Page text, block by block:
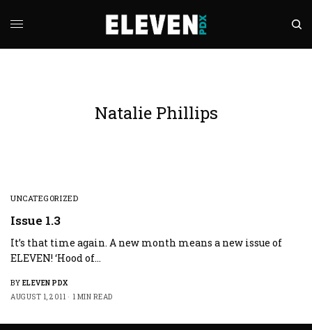
Natalie Phillips
UNCATEGORIZED
Issue 1.3
It’s that time again. A new month means a new issue of
ELEVEN! ‘Hood of…
BY ELEVEN PDX
AUGUST 1, 2011
1 MIN READ